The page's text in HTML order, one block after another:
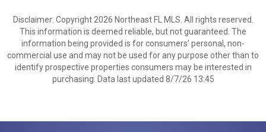
Disclaimer: Copyright 2026 Northeast FL MLS. All rights reserved.
This information is deemed reliable, but not guaranteed. The
information being provided is for consumers’ personal, non-
commercial use and may not be used for any purpose other than to
identify prospective properties consumers may be interested in
purchasing. Data last updated 8/7/26 13:45